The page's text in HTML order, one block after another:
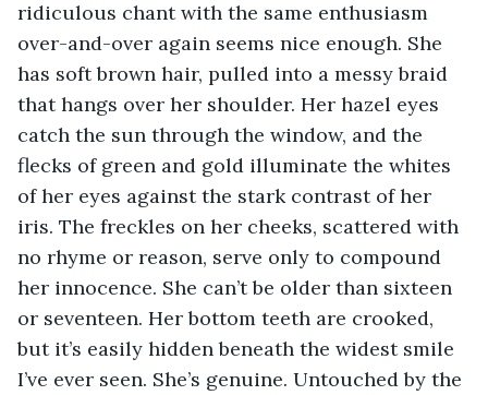
ridiculous chant with the same enthusiasm
over-and-over again seems nice enough. She
has soft brown hair, pulled into a messy braid
that hangs over her shoulder. Her hazel eyes
catch the sun through the window, and the
flecks of green and gold illuminate the whites
of her eyes against the stark contrast of her
iris. The freckles on her cheeks, scattered with
no rhyme or reason, serve only to compound
her innocence. She can’t be older than sixteen
or seventeen. Her bottom teeth are crooked,
but it’s easily hidden beneath the widest smile
I’ve ever seen. She’s genuine. Untouched by the